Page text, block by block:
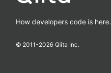
How developers code is here.
© 2011-2026 Qiita Inc.